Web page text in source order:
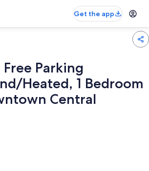
Get the app
Free Parking
Heated, 1 Bedroom
Central